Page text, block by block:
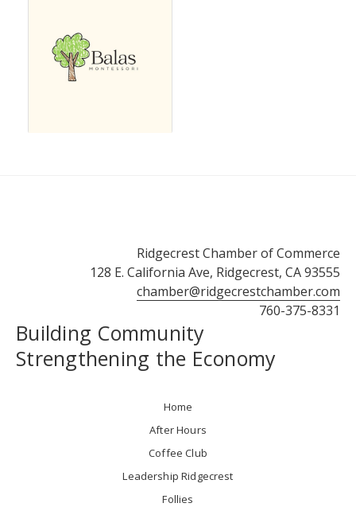
Ridgecrest Chamber of Commerce
128 E. California Ave, Ridgecrest, CA 93555
chamber@ridgecrestchamber.com
760-375-8331
Building Community
Strengthening the Economy
Home
After Hours
Coffee Club
Leadership Ridgecrest
Follies